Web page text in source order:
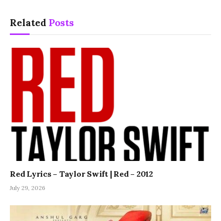
Related Posts
Red Lyrics – Taylor Swift | Red – 2012
July 29, 2026